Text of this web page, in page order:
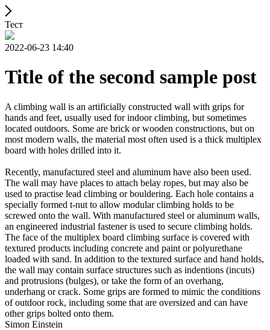
Тест
2022-06-23 14:40
Title of the second sample post
A climbing wall is an artificially constructed wall with grips for
hands and feet, usually used for indoor climbing, but sometimes
located outdoors. Some are brick or wooden constructions, but on
most modern walls, the material most often used is a thick multiplex
board with holes drilled into it.
Recently, manufactured steel and aluminum have also been used.
The wall may have places to attach belay ropes, but may also be
used to practise lead climbing or bouldering. Each hole contains a
specially formed t-nut to allow modular climbing holds to be
screwed onto the wall. With manufactured steel or aluminum walls,
an engineered industrial fastener is used to secure climbing holds.
The face of the multiplex board climbing surface is covered with
textured products including concrete and paint or polyurethane
loaded with sand. In addition to the textured surface and hand holds,
the wall may contain surface structures such as indentions (incuts)
and protrusions (bulges), or take the form of an overhang,
underhang or crack. Some grips are formed to mimic the conditions
of outdoor rock, including some that are oversized and can have
other grips bolted onto them.
Simon Einstein